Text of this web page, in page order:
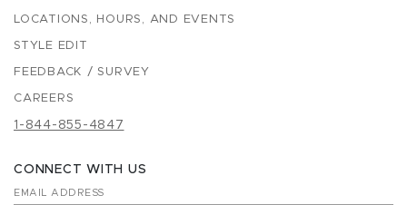
LOCATIONS, HOURS, AND EVENTS
STYLE EDIT
FEEDBACK / SURVEY
CAREERS
1-844-855-4847
CONNECT WITH US
EMAIL ADDRESS